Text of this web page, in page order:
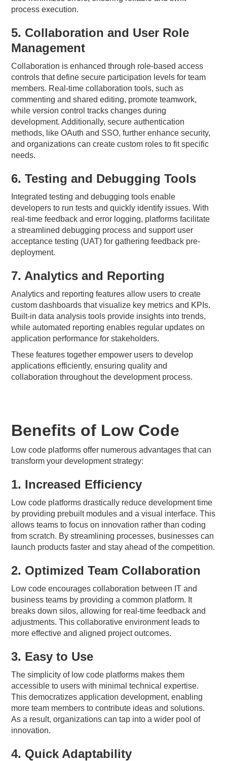
process execution.
5. Collaboration and User Role
Management
Collaboration is enhanced through role-based access
controls that define secure participation levels for team
members. Real-time collaboration tools, such as
commenting and shared editing, promote teamwork,
while version control tracks changes during
development. Additionally, secure authentication
methods, like OAuth and SSO, further enhance security,
and organizations can create custom roles to fit specific
needs.
6. Testing and Debugging Tools
Integrated testing and debugging tools enable
developers to run tests and quickly identify issues. With
real-time feedback and error logging, platforms facilitate
a streamlined debugging process and support user
acceptance testing (UAT) for gathering feedback pre-
deployment.
7. Analytics and Reporting
Analytics and reporting features allow users to create
custom dashboards that visualize key metrics and KPIs.
Built-in data analysis tools provide insights into trends,
while automated reporting enables regular updates on
application performance for stakeholders.
These features together empower users to develop
applications efficiently, ensuring quality and
collaboration throughout the development process.
Benefits of Low Code
Low code platforms offer numerous advantages that can
transform your development strategy:
1. Increased Efficiency
Low code platforms drastically reduce development time
by providing prebuilt modules and a visual interface. This
allows teams to focus on innovation rather than coding
from scratch. By streamlining processes, businesses can
launch products faster and stay ahead of the competition.
2. Optimized Team Collaboration
Low code encourages collaboration between IT and
business teams by providing a common platform. It
breaks down silos, allowing for real-time feedback and
adjustments. This collaborative environment leads to
more effective and aligned project outcomes.
3. Easy to Use
The simplicity of low code platforms makes them
accessible to users with minimal technical expertise.
This democratizes application development, enabling
more team members to contribute ideas and solutions.
As a result, organizations can tap into a wider pool of
innovation.
4. Quick Adaptability